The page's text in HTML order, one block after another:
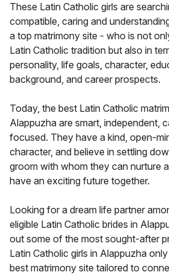
These Latin Catholic girls are
compatible, caring and
a top matrimony site - who is not
Latin Catholic tradition but also in
personality, life goals, character,
background, and career prospects.
Today, the best Latin Catholic
Alappuzha are smart, independent,
focused. They have a kind, open-
character, and believe in settling
groom with whom they can nurture
have an exciting future together.
Looking for a dream life partner
eligible Latin Catholic brides in
out some of the most sought-after
Latin Catholic girls in Alappuzha
best matrimony site tailored to